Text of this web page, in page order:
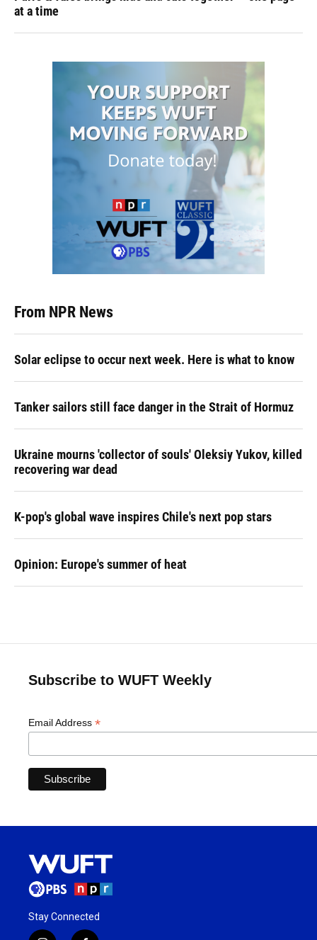
at a time
From NPR News
Solar eclipse to occur next week. Here is what to know
Tanker sailors still face danger in the Strait of Hormuz
Ukraine mourns 'collector of souls' Oleksiy Yukov, killed
recovering war dead
K-pop's global wave inspires Chile's next pop stars
Opinion: Europe's summer of heat
Subscribe to WUFT Weekly
Email Address *
Stay Connected